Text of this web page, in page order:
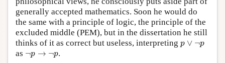
generally accepted mathematics. Soon he would do
the same with a principle of logic, the principle of the
excluded middle (PEM), but in the dissertation he still
thinks of it as correct but useless, interpreting p ∨ ¬p
p ∨ ¬
p
as ¬p → ¬p
¬p→ ¬ p
.